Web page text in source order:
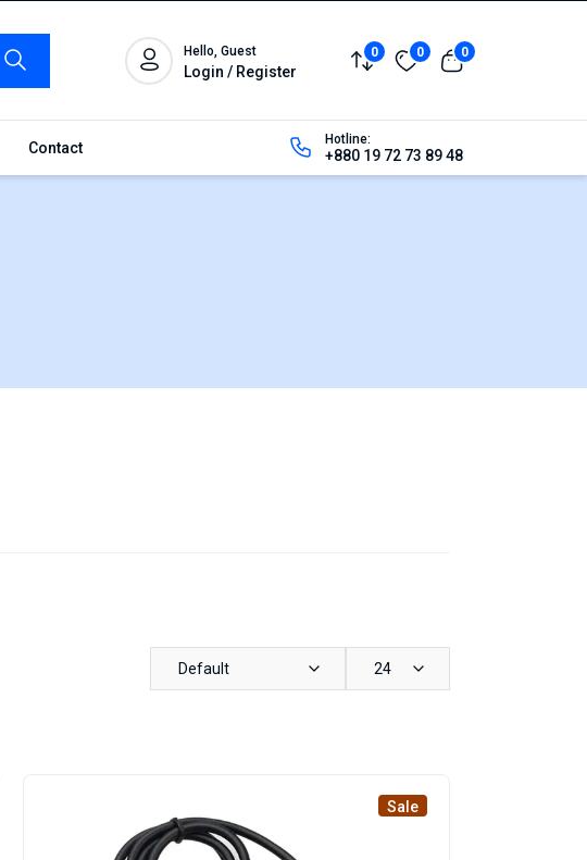
Hello, Guest
Login / Register
0 0 0
Contact Hotline:
+880 19 72 73 89 48
Default 24
Sale